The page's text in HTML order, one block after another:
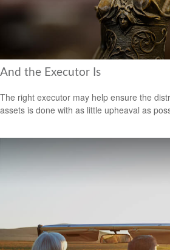
And the Executor Is
The right executor may help ensure the
assets is done with as little upheaval as